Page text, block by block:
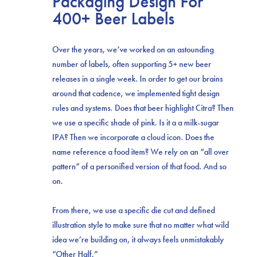
400+ Beer Labels
Over the years, we’ve worked on an astounding
number of labels, often supporting 5+ new beer
releases in a single week. In order to get our brains
around that cadence, we implemented tight design
rules and systems. Does that beer highlight Citra? Then
we use a specific shade of pink. Is it a a milk-sugar
IPA? Then we incorporate a cloud icon. Does the
name reference a food item? We rely on an “all over
pattern” of a personified version of that food. And so
on.
From there, we use a specific die cut and defined
illustration style to make sure that no matter what wild
idea we’re building on, it always feels unmistakably
“Other Half.”